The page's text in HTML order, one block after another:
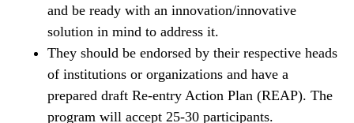
and be ready with an innovation/innovative
solution in mind to address it.
They should be endorsed by their respective heads
of institutions or organizations and have a
prepared draft Re-entry Action Plan (REAP). The
program will accept 25-30 participants.